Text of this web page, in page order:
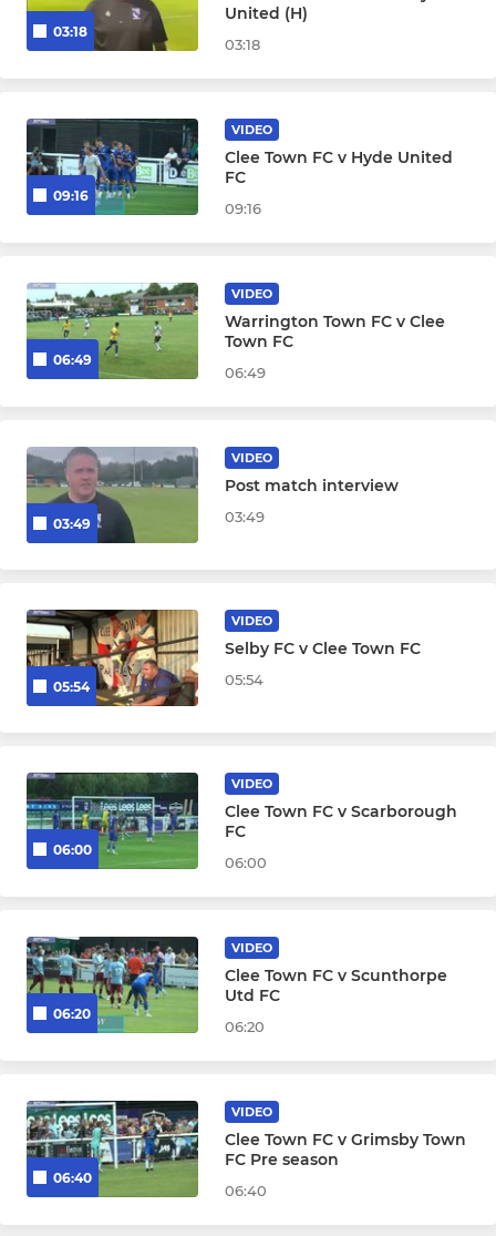
03:18
United (H)
03:18
09:16
VIDEO
Clee Town FC v Hyde United
FC
09:16
06:49
VIDEO
Warrington Town FC v Clee
Town FC
06:49
03:49
VIDEO
Post match interview
03:49
05:54
VIDEO
Selby FC v Clee Town FC
05:54
06:00
VIDEO
Clee Town FC v Scarborough
FC
06:00
06:20
VIDEO
Clee Town FC v Scunthorpe
Utd FC
06:20
06:40
VIDEO
Clee Town FC v Grimsby Town
FC Pre season
06:40